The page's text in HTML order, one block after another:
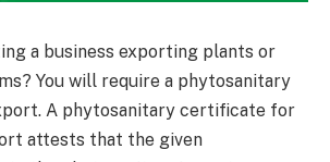
a business exporting plants or
You will require a phytosanitary
A phytosanitary certificate for
attests that the given